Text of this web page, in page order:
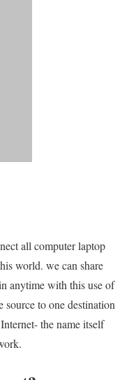
all computer laptop
world. we can share
anytime with this use of
to one destination
the name itself